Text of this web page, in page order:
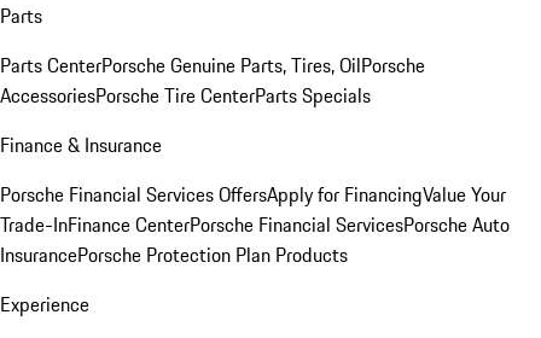
Parts
Parts CenterPorsche Genuine Parts, Tires, OilPorsche
AccessoriesPorsche Tire CenterParts Specials
Finance & Insurance
Porsche Financial Services OffersApply for FinancingValue Your
Trade-InFinance CenterPorsche Financial ServicesPorsche Auto
InsurancePorsche Protection Plan Products
Experience